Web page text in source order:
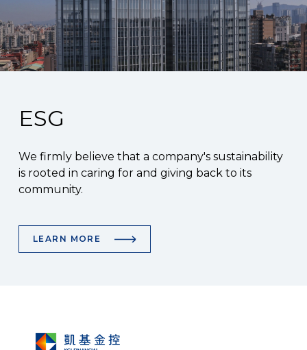
ESG
We firmly believe that a company's sustainability
is rooted in caring for and giving back to its
community.
LEARN MORE